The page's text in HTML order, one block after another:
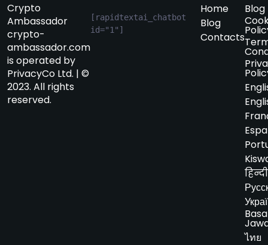
Crypto
Ambassador
crypto-
ambassador.com
is operated by
PrivacyCo Ltd. | ©
2023. All rights
reserved.
[rapidtextai_chatbot
id="1"]
Home
Blog
Contacts
Blog
हिन्दी
Basa
ไทย